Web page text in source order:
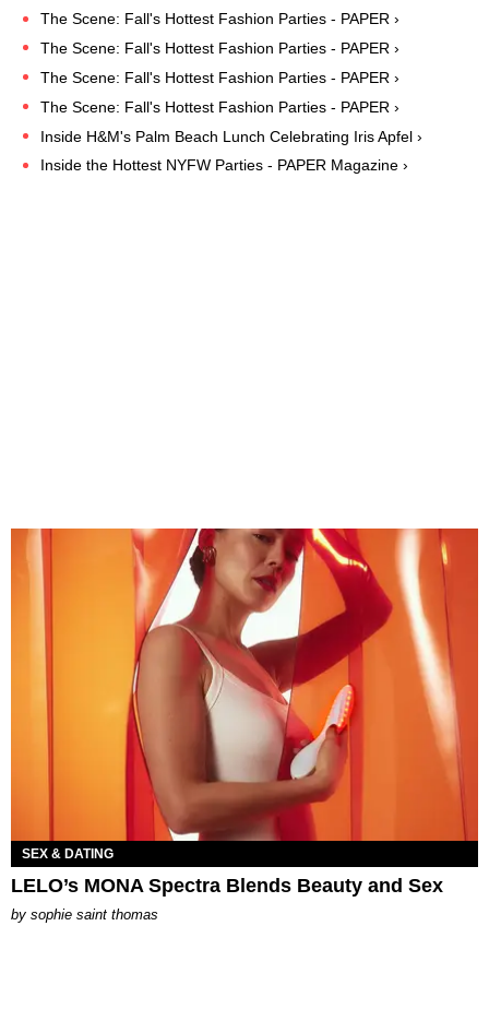
The Scene: Fall's Hottest Fashion Parties - PAPER ›
The Scene: Fall's Hottest Fashion Parties - PAPER ›
The Scene: Fall's Hottest Fashion Parties - PAPER ›
The Scene: Fall's Hottest Fashion Parties - PAPER ›
Inside H&M's Palm Beach Lunch Celebrating Iris Apfel ›
Inside the Hottest NYFW Parties - PAPER Magazine ›
SEX & DATING
LELO’s MONA Spectra Blends Beauty and Sex
by sophie saint thomas